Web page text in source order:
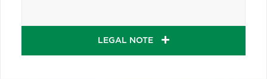
LEGAL NOTE